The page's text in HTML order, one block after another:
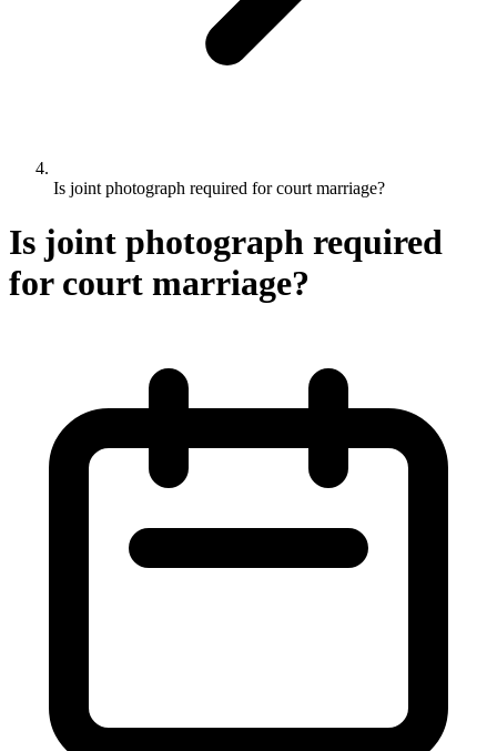
Is joint photograph required for court marriage?
Is joint photograph required
for court marriage?